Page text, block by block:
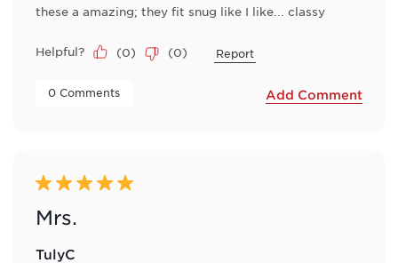
these a amazing; they fit snug like I like... classy
Helpful? (0) (0) Report
0 Comments Add Comment
5 out of 5 stars.
Mrs.
TulyC